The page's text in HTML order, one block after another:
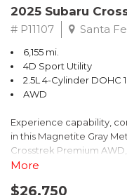
2025 Subaru
# P11107 Santa
6,155 mi.
4D Sport Utility
2.5L 4-Cylinder DOHC
AWD
Experience capability,
in this Magnetite Gray
Crosstrek Premium
to take on daily drives
engine paired with
More
$26,750